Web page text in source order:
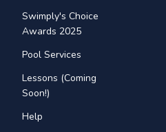
Swimply's Choice
Awards 2025
Pool Services
Lessons (Coming
Soon!)
Help